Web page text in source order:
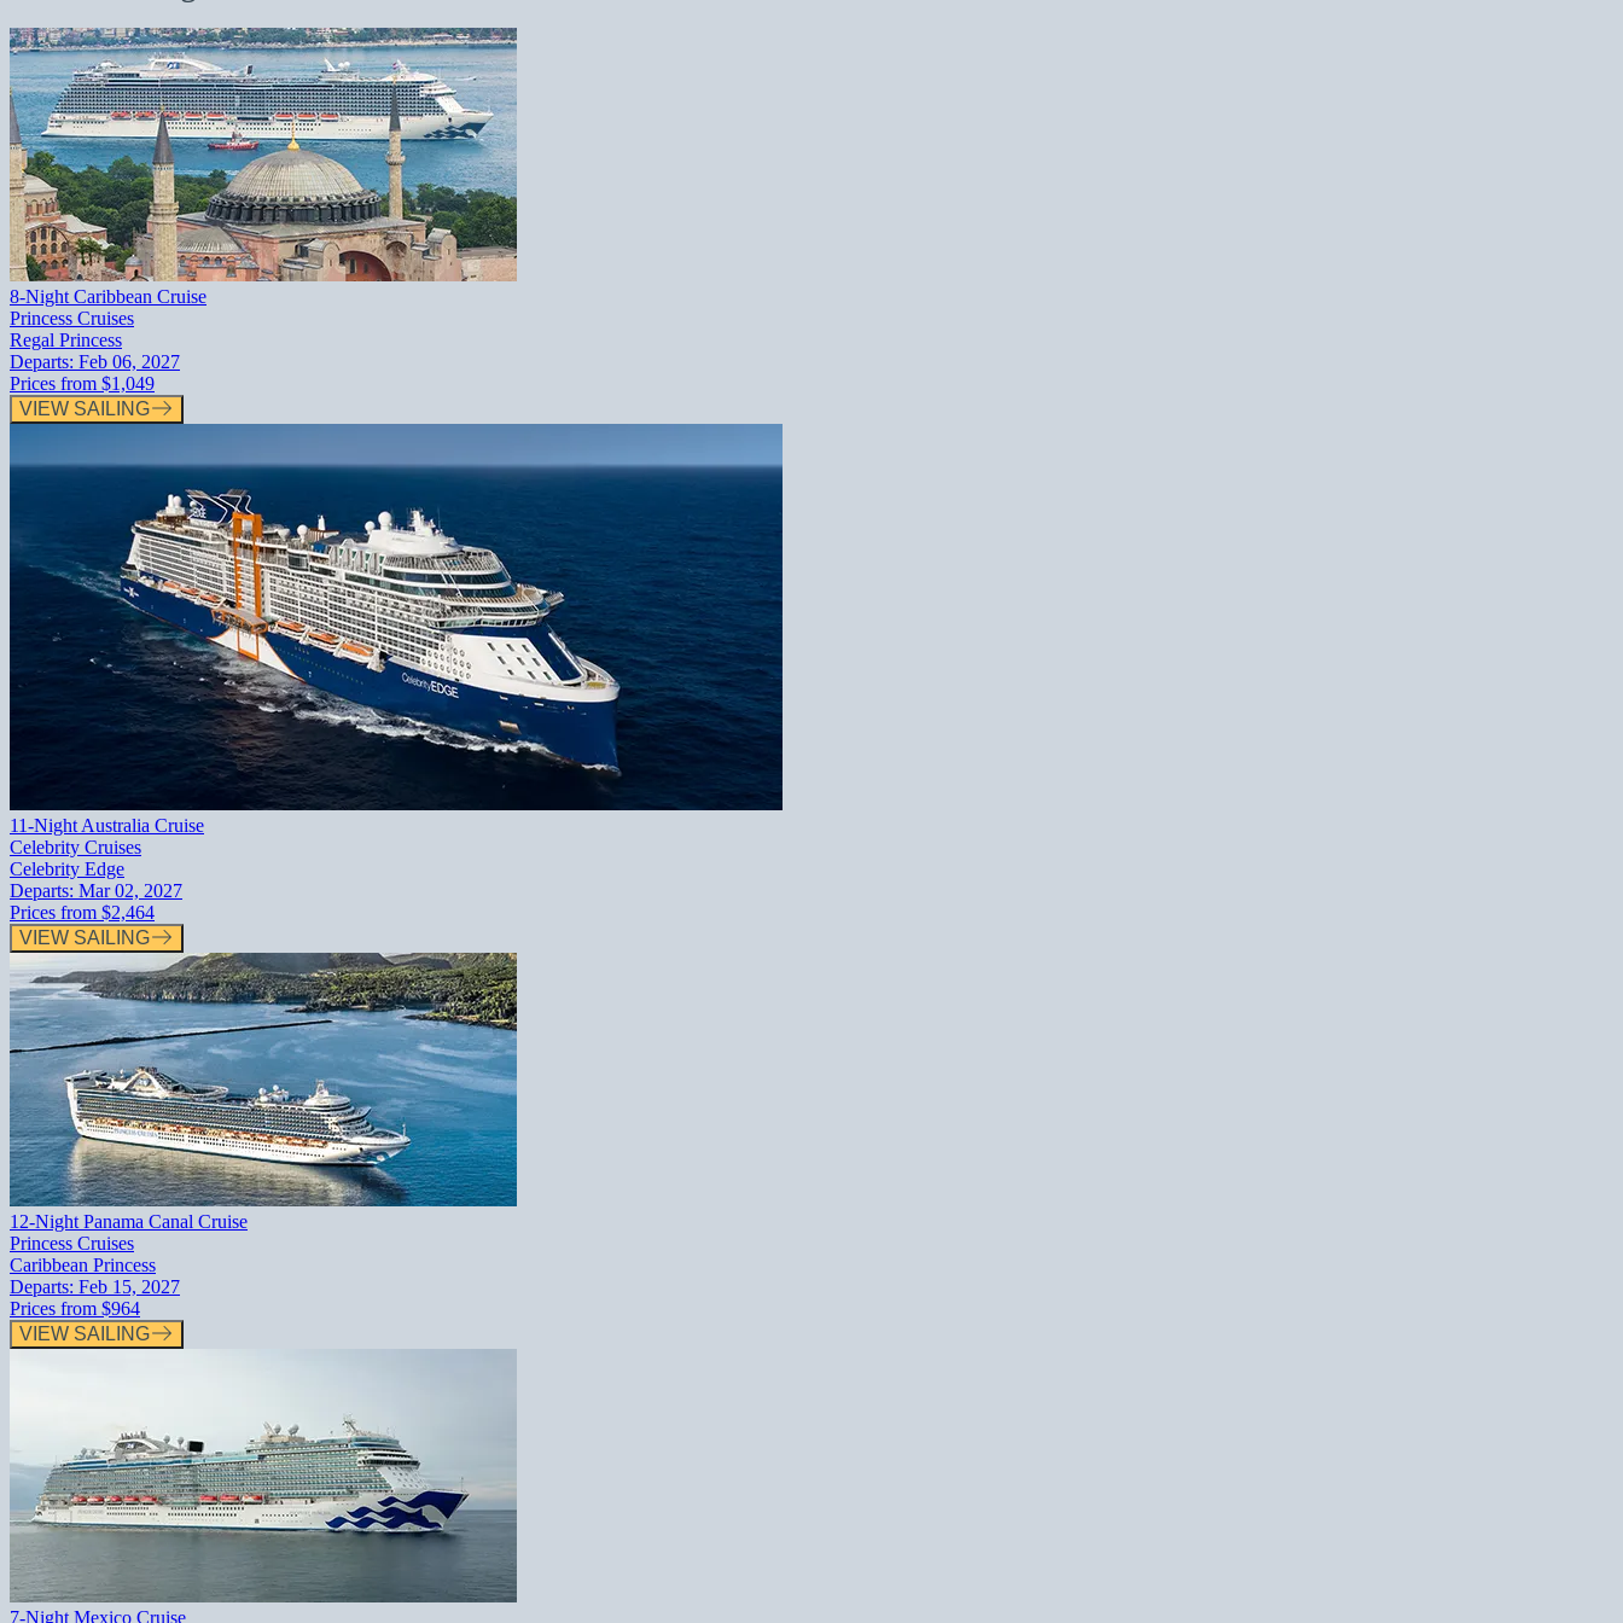
8-Night Caribbean Cruise
Princess Cruises
Regal Princess
Departs: Feb 06, 2027
Prices from $1,049
VIEW SAILING
11-Night Australia Cruise
Celebrity Cruises
Celebrity Edge
Departs: Mar 02, 2027
Prices from $2,464
VIEW SAILING
12-Night Panama Canal Cruise
Princess Cruises
Caribbean Princess
Departs: Feb 15, 2027
Prices from $964
VIEW SAILING
7-Night Mexico Cruise